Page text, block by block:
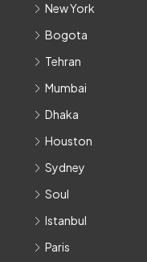
New York
Bogota
Tehran
Mumbai
Dhaka
Houston
Sydney
Soul
Istanbul
Paris